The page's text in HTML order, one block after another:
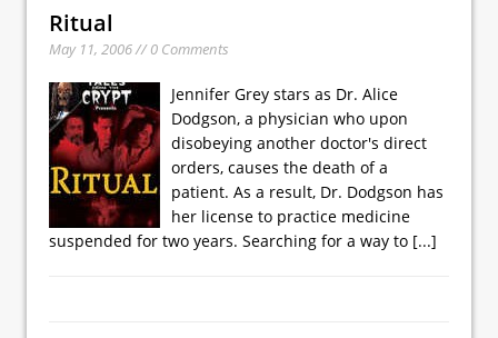
Ritual
May 11, 2006 // 0 Comments
Jennifer Grey stars as Dr. Alice
Dodgson, a physician who upon
disobeying another doctor's direct
orders, causes the death of a
patient. As a result, Dr. Dodgson has
her license to practice medicine
suspended for two years. Searching for a way to [...]